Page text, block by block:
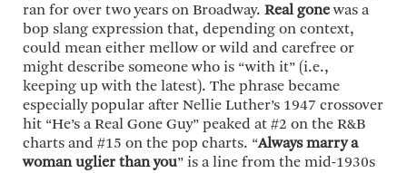
ran for over two years on Broadway. Real gonewas a
bop slang expression that, depending on context,
could mean either mellow or wild and carefree or
might describe someone who is “with it” (i.e.,
keeping up with the latest). The phrase became
especially popular after Nellie Luther’s 1947 crossover
hit “He’s a Real Gone Guy” peaked at #2 on the R&B
charts and #15 on the pop charts. “Always marry a
woman uglier than you” is a line from the mid-1930s